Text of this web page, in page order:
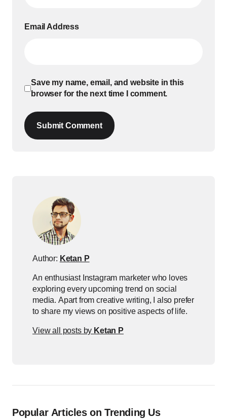
Email Address
Save my name, email, and website in this
browser for the next time I comment.
Submit Comment
Author: Ketan P
An enthusiast Instagram marketer who loves
exploring every upcoming trend on social
media. Apart from creative writing, I also prefer
to share my views on positive aspects of life.
View all posts by Ketan P
Popular Articles on Trending Us